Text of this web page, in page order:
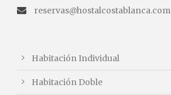
reservas@hostalcostablanca.com
Habitación Individual
Habitación Doble